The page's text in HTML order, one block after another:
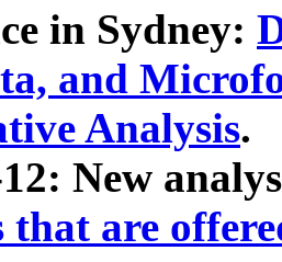
in Sydney:
and
Analysis.
New
that are